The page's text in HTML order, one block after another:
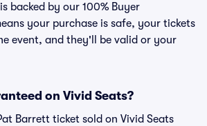
backed by our 100% Buyer
your purchase is safe, your tickets
event, and they'll be valid or your
on Vivid Seats?
Barrett ticket sold on Vivid Seats